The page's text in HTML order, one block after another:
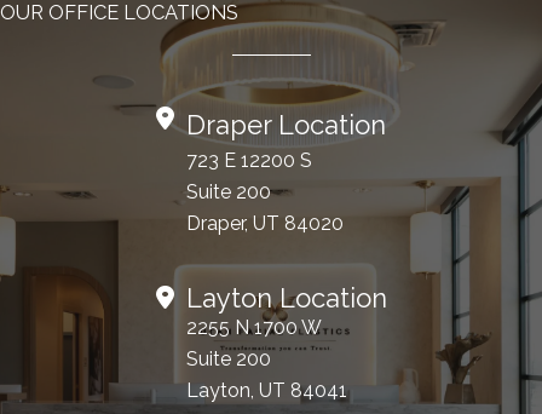
OUR OFFICE LOCATIONS
Draper Location
723 E 12200 S
Suite 200
Draper, UT 84020
Layton Location
2255 N 1700 W
Suite 200
Layton, UT 84041